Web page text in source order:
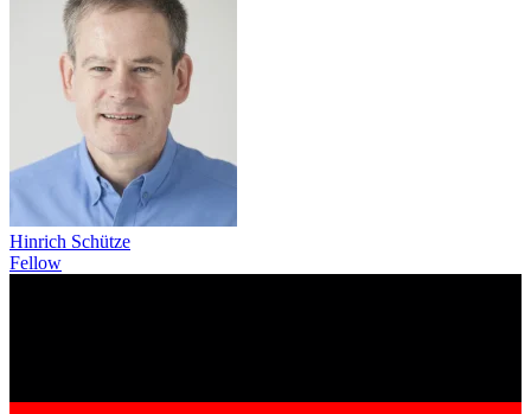
Hinrich Schütze
Fellow